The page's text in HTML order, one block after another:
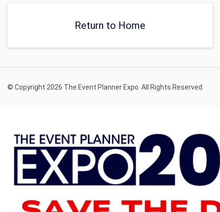
Return to Home
© Copyright 2026 The Event Planner Expo. All Rights Reserved